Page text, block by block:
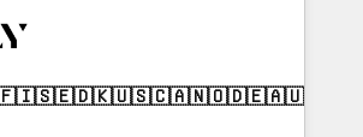
(We focus on EMEA - USA